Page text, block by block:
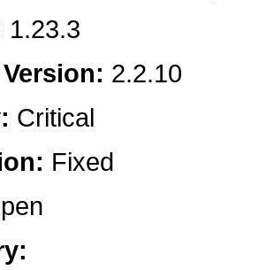
1.23.3
2.2.10
Critical
Fixed